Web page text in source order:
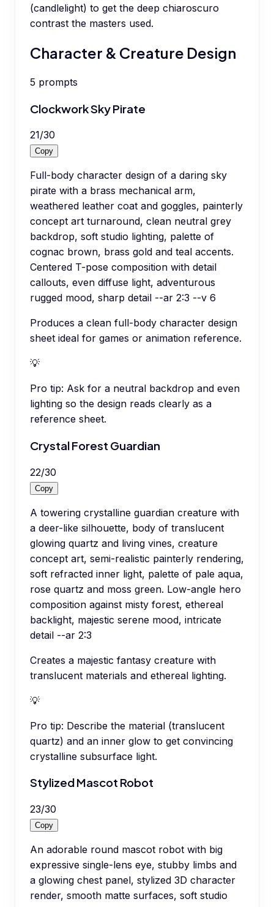
(candlelight) to get the deep chiaroscuro
contrast the masters used.
Character & Creature Design
5 prompts
Clockwork Sky Pirate
21/30
Copy
Full-body character design of a daring sky
pirate with a brass mechanical arm,
weathered leather coat and goggles, painterly
concept art turnaround, clean neutral grey
backdrop, soft studio lighting, palette of
cognac brown, brass gold and teal accents.
Centered T-pose composition with detail
callouts, even diffuse light, adventurous
rugged mood, sharp detail --ar 2:3 --v 6
Produces a clean full-body character design
sheet ideal for games or animation reference.
💡
Pro tip: Ask for a neutral backdrop and even
lighting so the design reads clearly as a
reference sheet.
Crystal Forest Guardian
22/30
Copy
A towering crystalline guardian creature with
a deer-like silhouette, body of translucent
glowing quartz and living vines, creature
concept art, semi-realistic painterly rendering,
soft refracted inner light, palette of pale aqua,
rose quartz and moss green. Low-angle hero
composition against misty forest, ethereal
backlight, majestic serene mood, intricate
detail --ar 2:3
Creates a majestic fantasy creature with
translucent materials and ethereal lighting.
💡
Pro tip: Describe the material (translucent
quartz) and an inner glow to get convincing
crystalline subsurface light.
Stylized Mascot Robot
23/30
Copy
An adorable round mascot robot with big
expressive single-lens eye, stubby limbs and
a glowing chest panel, stylized 3D character
render, smooth matte surfaces, soft studio